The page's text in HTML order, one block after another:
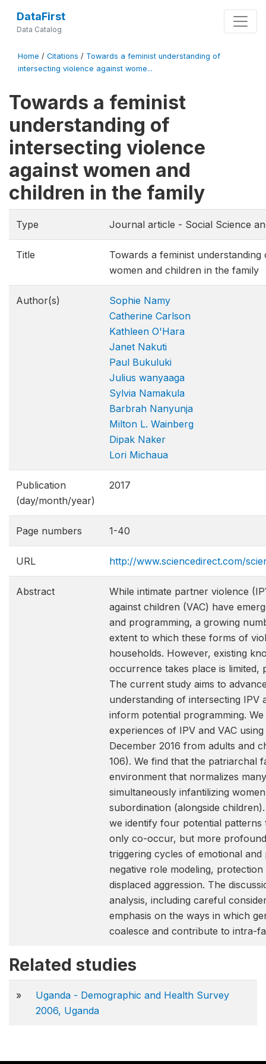
DataFirst
Data Catalog
Home / Citations / Towards a feminist understanding of
intersecting violence against wome...
Towards a feminist
understanding of
intersecting violence
against women and
children in the family
Type Journal article - Social Science
Title
Towards a feminist
women and children in the family
Author(s)
Sophie Namy
Catherine Carlson
Kathleen O'Hara
Janet Nakuti
Paul Bukuluki
Julius wanyaaga
Sylvia Namakula
Barbrah Nanyunja
Milton L. Wainberg
Dipak Naker
Lori Michaua
Publication
(day/month/year)
2017
Page numbers 1-40
URL http://www.sciencedirect.com/
Abstract
While intimate partner violence
against children (VAC) have
and programming, a growing
extent to which these forms of
households. However, existing
occurrence takes place is limited,
The current study aims to
understanding of intersecting IPV
inform potential programming.
experiences of IPV and VAC
December 2016 from adults and
106). We find that the patriarchal
environment that normalizes
simultaneously infantilizing
subordination (alongside
we identify four potential patterns
only co-occur, but more
triggering cycles of emotional
negative role modeling,
displaced aggression. The
analysis, including careful
emphasis on the ways in which
coalesce and contribute to intra-
Related studies
»
Uganda - Demographic and Health Survey
2006, Uganda